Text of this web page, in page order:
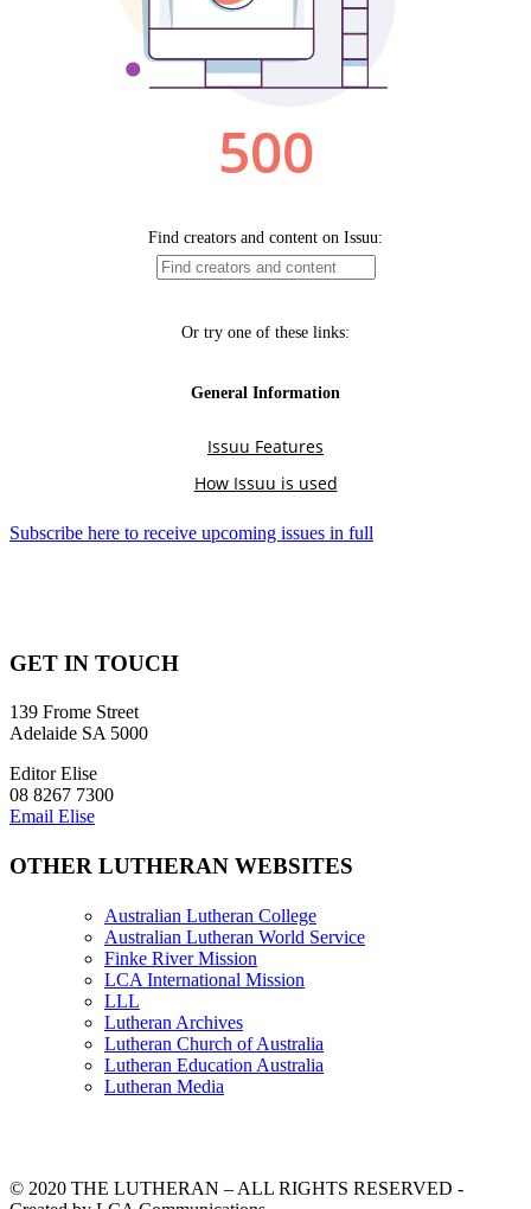
Subscribe here to receive upcoming issues in full
GET IN TOUCH
139 Frome Street
Adelaide SA 5000
Editor Elise
08 8267 7300
Email Elise
OTHER LUTHERAN WEBSITES
Australian Lutheran College
Australian Lutheran World Service
Finke River Mission
LCA International Mission
LLL
Lutheran Archives
Lutheran Church of Australia
Lutheran Education Australia
Lutheran Media
© 2020 THE LUTHERAN – ALL RIGHTS RESERVED -